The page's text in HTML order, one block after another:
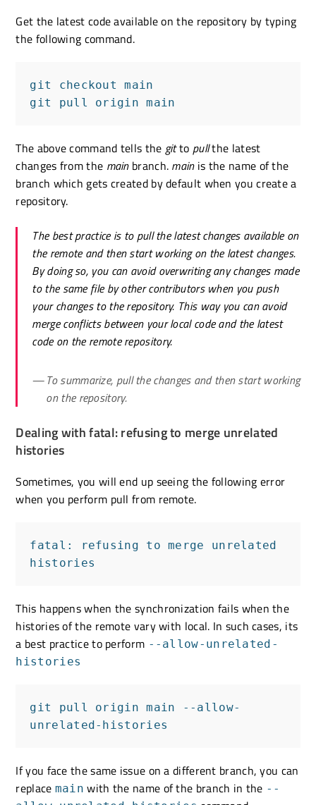
Get the latest code available on the repository by typing
the following command.
git checkout main
git pull origin main
The above command tells the gitto pullthe latest
changes from the main branch. mainis the name of the
branch which gets created by default when you create a
repository.
The best practice is to pull the latest changes available on
the remote and then start working on the latest changes.
By doing so, you can avoid overwriting any changes made
to the same file by other contributors when you push
your changes to the repository. This way you can avoid
merge conflicts between your local code and the latest
code on the remote repository.
To summarize, pull the changes and then start working
on the repository.
Dealing with fatal: refusing to merge unrelated
histories
Sometimes, you will end up seeing the following error
when you perform pull from remote.
fatal: refusing to merge unrelated
histories
This happens when the synchronization fails when the
histories of the remote vary with local. In such cases, its
a best practice to perform --allow-unrelated-
histories
git pull origin main --allow-
unrelated-histories
If you face the same issue on a different branch, you can
replace main with the name of the branch in the --